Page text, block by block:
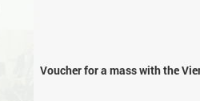
Voucher for a mass with the